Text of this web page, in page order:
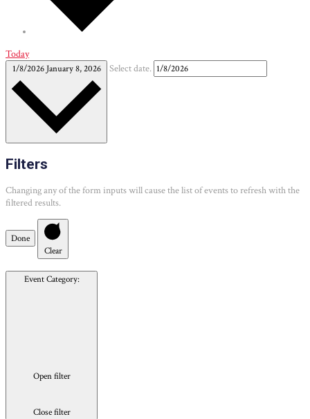
Today
1/8/2026January 8, 2026 Select date.
Filters
Changing any of the form inputs will cause the list of events to refresh with the
filtered results.
Done
Clear
Event Category:
Open filter
Close filter